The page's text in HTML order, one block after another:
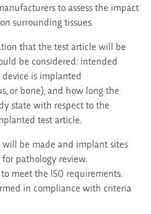
to assess the impact
surrounding tissues.
that the test article will be
be considered: intended
is implanted
or bone), and how long the
state with respect to the
test article.
will be made and implant sites
pathology review.
meet the ISO requirements.
in compliance with criteria